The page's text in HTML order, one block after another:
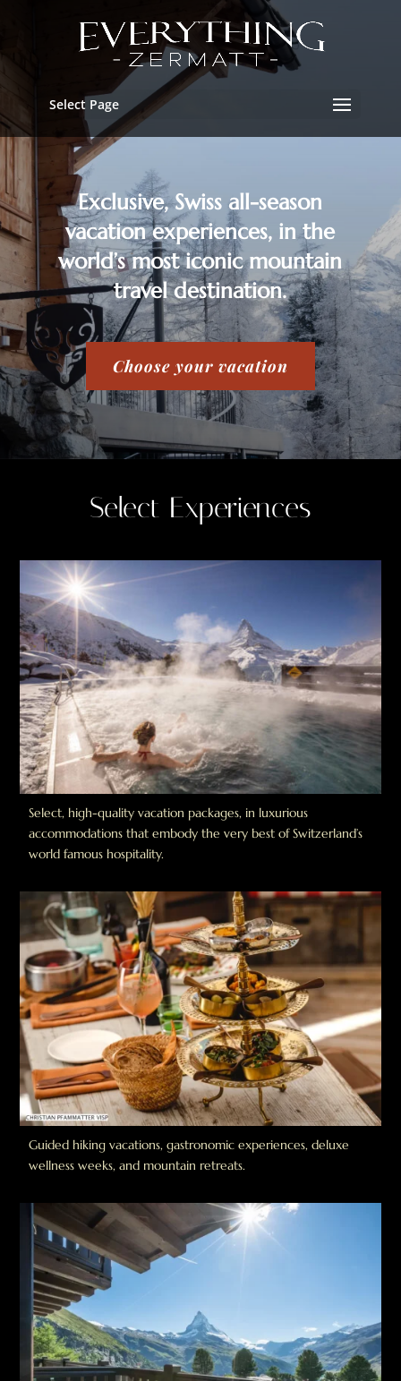
Select Page
Exclusive, Swiss all-season
vacation experiences, in the
world’s most iconic mountain
travel destination.
Choose your vacation
Select Experiences
Select, high-quality vacation packages, in luxurious
accommodations that embody the very best of Switzerland’s
world famous hospitality.
Guided hiking vacations, gastronomic experiences, deluxe
wellness weeks, and mountain retreats.